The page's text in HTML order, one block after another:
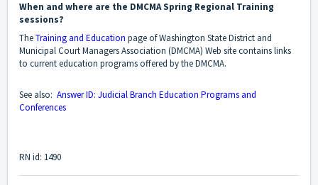
When and where are the DMCMA Spring Regional Training
sessions?
TheTraining and Education page of Washington State District and
Municipal Court Managers Association (DMCMA) Web site contains links
to current education programs offered by the DMCMA.
See also: Answer ID: Judicial Branch Education Programs and
Conferences
RN id: 1490